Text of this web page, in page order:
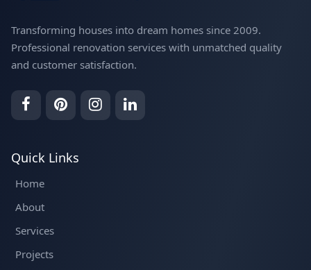
Transforming houses into dream homes since 2009.
Professional renovation services with unmatched quality
and customer satisfaction.
Quick Links
Home
About
Services
Projects